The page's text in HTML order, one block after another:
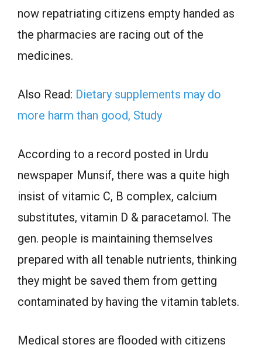
now repatriating citizens empty handed as
the pharmacies are racing out of the
medicines.
Also Read: Dietary supplements may do
more harm than good, Study
According to a record posted in Urdu
newspaper Munsif, there was a quite high
insist of vitamic C, B complex, calcium
substitutes, vitamin D & paracetamol. The
gen. people is maintaining themselves
prepared with all tenable nutrients, thinking
they might be saved them from getting
contaminated by having the vitamin tablets.
Medical stores are flooded with citizens